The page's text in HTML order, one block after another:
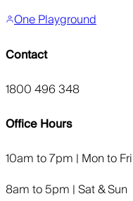
One Playground
Contact
1800 496 348
Office Hours
10am to 7pm | Mon to Fri
8am to 5pm | Sat & Sun